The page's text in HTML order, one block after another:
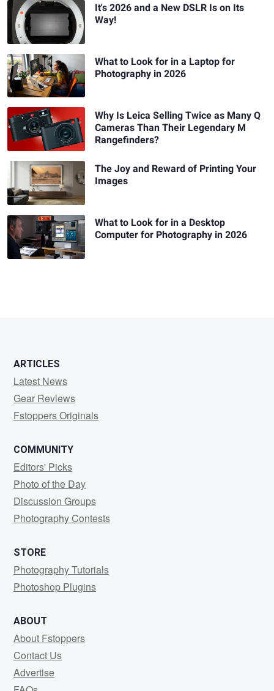
It's 2026 and a New DSLR Is on Its
Way!
What to Look for in a Laptop for
Photography in 2026
Why Is Leica Selling Twice as Many Q
Cameras Than Their Legendary M
Rangefinders?
The Joy and Reward of Printing Your
Images
What to Look for in a Desktop
Computer for Photography in 2026
ARTICLES
Latest News
Gear Reviews
Fstoppers Originals
COMMUNITY
Editors' Picks
Photo of the Day
Discussion Groups
Photography Contests
STORE
Photography Tutorials
Photoshop Plugins
ABOUT
About Fstoppers
Contact Us
Advertise